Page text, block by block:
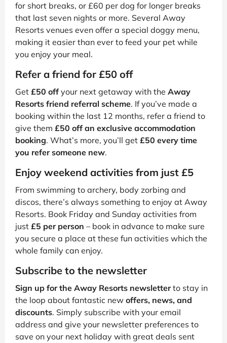
for short breaks, or £60 per dog for longer breaks
that last seven nights or more. Several Away
Resorts venues even offer a special doggy menu,
making it easier than ever to feed your pet while
you enjoy your meal.
Refer a friend for £50 off
Get £50 off your next getaway with the Away
Resorts friend referral scheme. If you’ve made a
booking within the last 12 months, refer a friend to
give them £50 off an exclusive accommodation
booking. What’s more, you’ll get £50 every time
you refer someone new.
Enjoy weekend activities from just £5
From swimming to archery, body zorbing and
discos, there’s always something to enjoy at Away
Resorts. Book Friday and Sunday activities from
just £5 per person – book in advance to make sure
you secure a place at these fun activities which the
whole family can enjoy.
Subscribe to the newsletter
Sign up for the Away Resorts newsletterto stay in
the loop about fantastic new offers, news, and
discounts. Simply subscribe with your email
address and give your newsletter preferences to
save on your next holiday with great deals sent